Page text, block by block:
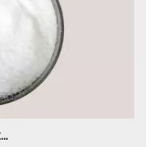
The difference between lithium hydroxide monohydrate and lithium hydroxide